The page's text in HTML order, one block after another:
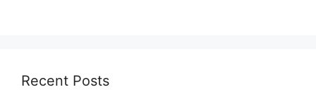
Recent Posts